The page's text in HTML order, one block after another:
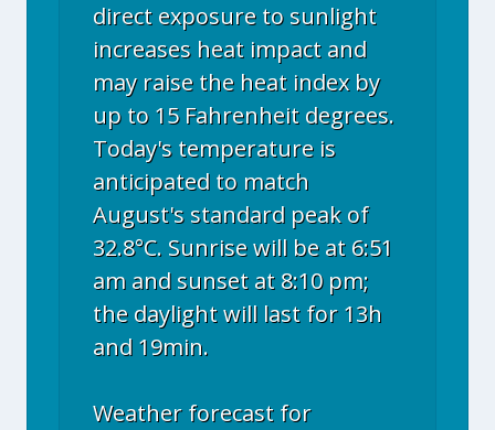
direct exposure to sunlight
increases heat impact and
may raise the heat index by
up to 15 Fahrenheit degrees.
Today's temperature is
anticipated to match
August's standard peak of
32.8°C. Sunrise will be at 6:51
am and sunset at 8:10 pm;
the daylight will last for 13h
and 19min.
Weather forecast for